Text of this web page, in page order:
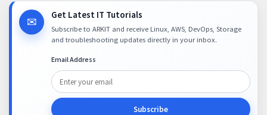
✉ Get Latest IT Tutorials
Subscribe to ARKIT and receive Linux, AWS, DevOps, Storage
and troubleshooting updates directly in your inbox.
Email Address
Subscribe